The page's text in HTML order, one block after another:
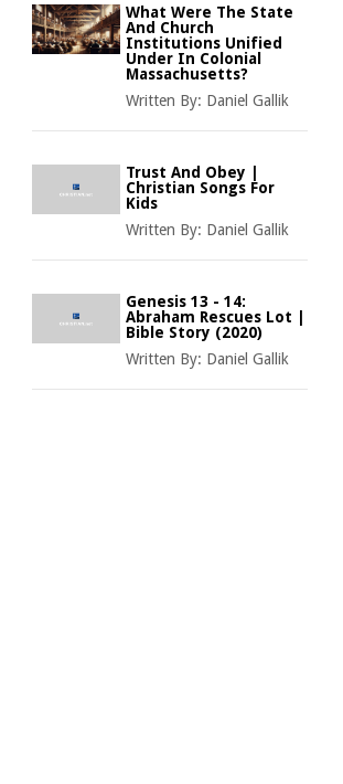
What Were The State
And Church
Institutions Unified
Under In Colonial
Massachusetts?
Written By: Daniel Gallik
Trust And Obey |
Christian Songs For
Kids
Written By: Daniel Gallik
Genesis 13 - 14:
Abraham Rescues Lot |
Bible Story (2020)
Written By: Daniel Gallik